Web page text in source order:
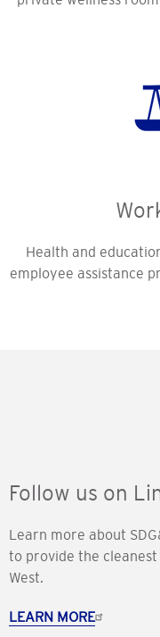
Health and
employee assistance
Follow us on
Learn more about
to provide the
West.
LEARN MORE